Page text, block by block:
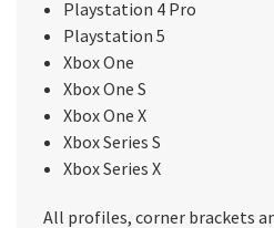
Playstation 4 Pro
Playstation 5
Xbox One
Xbox One S
Xbox One X
Xbox Series S
Xbox Series X
All profiles, corner brackets